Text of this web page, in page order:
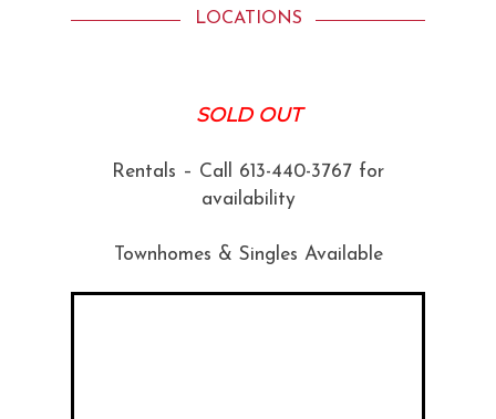
LOCATIONS
SOLD OUT
Rentals – Call 613-440-3767 for
availability
Townhomes & Singles Available